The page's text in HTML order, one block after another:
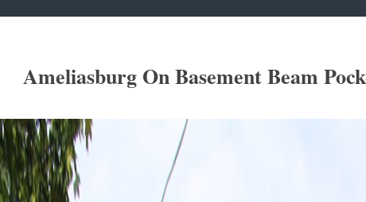
Ameliasburg On Basement Beam